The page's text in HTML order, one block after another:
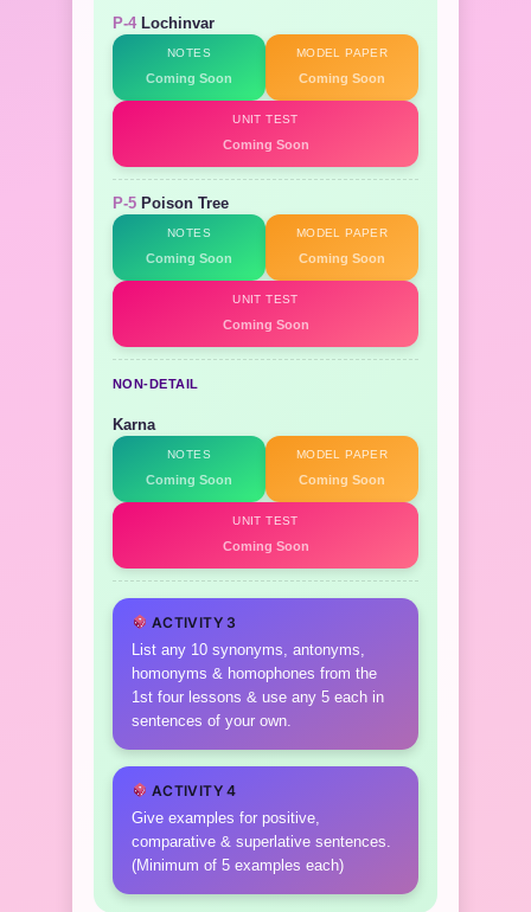
P-4 Lochinvar
NOTES
Coming Soon
MODEL PAPER
Coming Soon
UNIT TEST
Coming Soon
P-5 Poison Tree
NOTES
Coming Soon
MODEL PAPER
Coming Soon
UNIT TEST
Coming Soon
NON-DETAIL
Karna
NOTES
Coming Soon
MODEL PAPER
Coming Soon
UNIT TEST
Coming Soon
ACTIVITY 3
List any 10 synonyms, antonyms,
homonyms & homophones from the
1st four lessons & use any 5 each in
sentences of your own.
ACTIVITY 4
Give examples for positive,
comparative & superlative sentences.
(Minimum of 5 examples each)